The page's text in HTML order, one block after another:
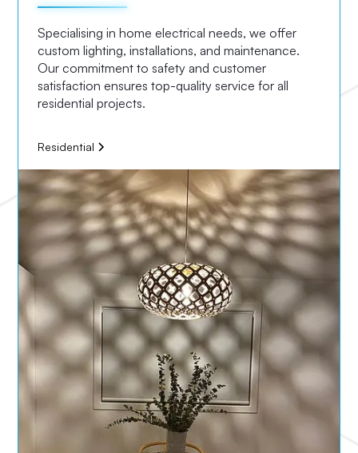
Specialising in home electrical needs, we offer
custom lighting, installations, and maintenance.
Our commitment to safety and customer
satisfaction ensures top-quality service for all
residential projects.
Residential